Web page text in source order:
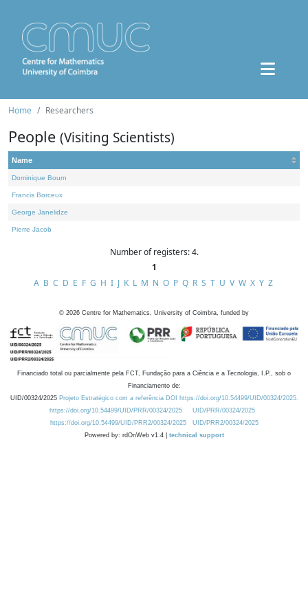
Home Researchers
People (Visiting Scientists)
Name
Dominique Bourn
Francis Borceux
George Janelidze
Pierre Jacob
Number of registers: 4.
1
A B C D E F G H I J K L M N O P Q R S T U V W X Y Z
© 2026 Centre for Mathematics, University of Coimbra, funded by
Financiado total ou parcialmente pela FCT, Fundação para a Ciência e a Tecnologia, I.P., sob o
Financiamento de:
UID/00324/2025 Projeto Estratégico com a referência DOI https://doi.org/10.54499/UID/00324/2025.
https://doi.org/10.54499/UID/PRR/00324/2025
UID/PRR/00324/2025
https://doi.org/10.54499/UID/PRR2/00324/2025
UID/PRR2/00324/2025
Powered by: rdOnWeb v1.4 | technical support